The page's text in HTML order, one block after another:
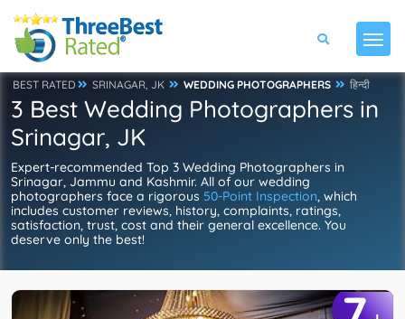
BEST RATED SRINAGAR, JK WEDDING PHOTOGRAPHERS हिन्दी
3 Best Wedding Photographers in
Srinagar, JK
Expert-recommended Top 3 Wedding Photographers in
Srinagar, Jammu and Kashmir. All of our wedding
photographers face a rigorous 50-Point Inspection, which
includes customer reviews, history, complaints, ratings,
satisfaction, trust, cost and their general excellence. You
deserve only the best!